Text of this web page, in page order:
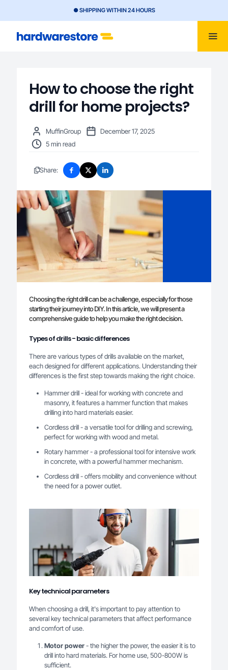
● SHIPPING WITHIN 24 HOURS
How to choose the right
drill for home projects?
MuffinGroup
December 17, 2025
5 min read
Share:
Choosing the right drill can be a challenge, especially for those
starting their journey into DIY. In this article, we will present a
comprehensive guide to help you make the right decision.
Types of drills - basic differences
There are various types of drills available on the market,
each designed for different applications. Understanding their
differences is the first step towards making the right choice.
Hammer drill - ideal for working with concrete and
masonry, it features a hammer function that makes
drilling into hard materials easier.
Cordless drill - a versatile tool for drilling and screwing,
perfect for working with wood and metal.
Rotary hammer - a professional tool for intensive work
in concrete, with a powerful hammer mechanism.
Cordless drill - offers mobility and convenience without
the need for a power outlet.
Key technical parameters
When choosing a drill, it's important to pay attention to
several key technical parameters that affect performance
and comfort of use.
Motor power- the higher the power, the easier it is to
drill into hard materials. For home use, 500-800W is
sufficient.